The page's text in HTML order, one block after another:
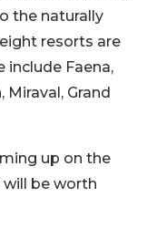
the naturally
resorts are
include Faena,
Miraval, Grand
up on the
will be worth